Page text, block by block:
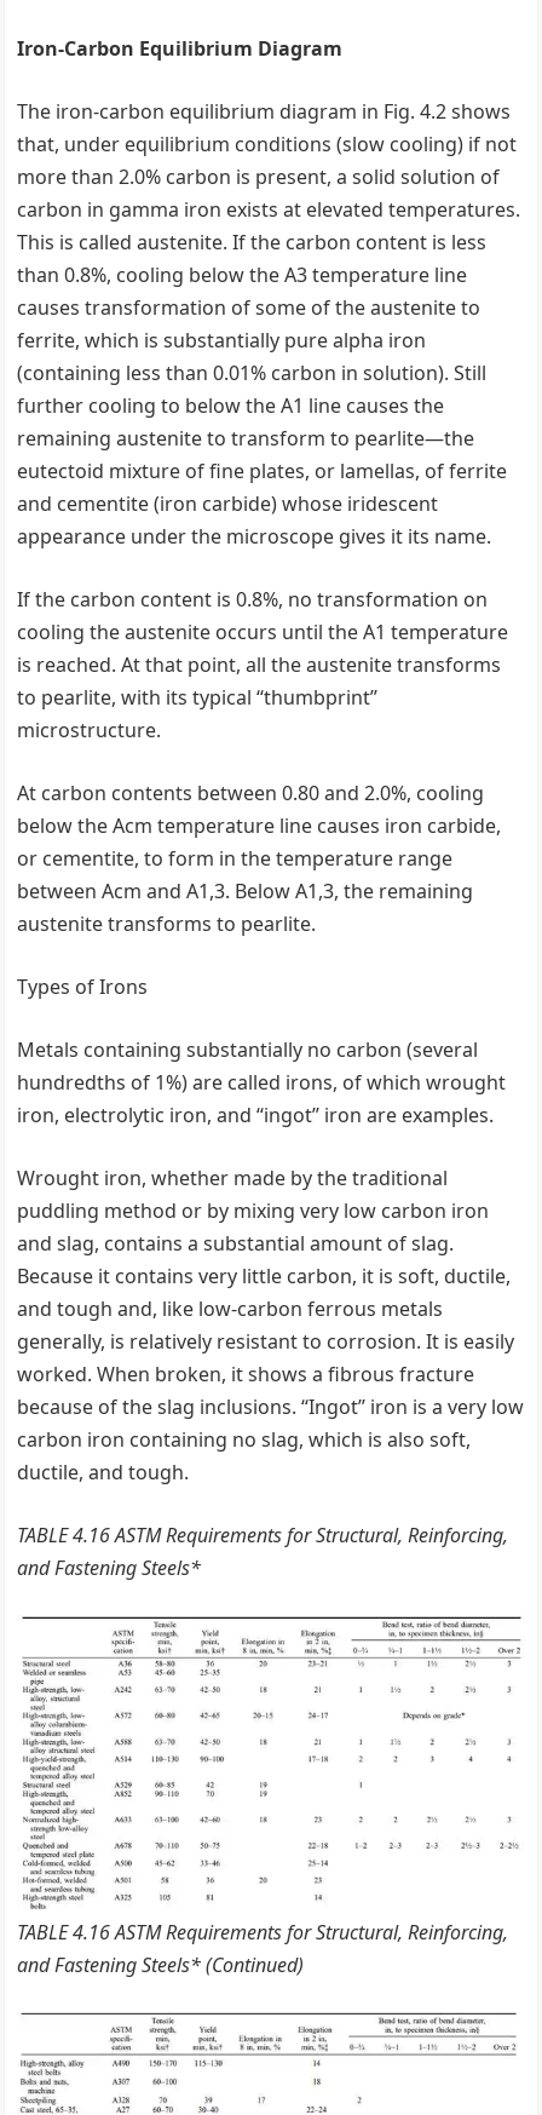
Iron-Carbon Equilibrium Diagram
The iron-carbon equilibrium diagram in Fig. 4.2 shows
that, under equilibrium conditions (slow cooling) if not
more than 2.0% carbon is present, a solid solution of
carbon in gamma iron exists at elevated temperatures.
This is called austenite. If the carbon content is less
than 0.8%, cooling below the A3 temperature line
causes transformation of some of the austenite to
ferrite, which is substantially pure alpha iron
(containing less than 0.01% carbon in solution). Still
further cooling to below the A1 line causes the
remaining austenite to transform to pearlite—the
eutectoid mixture of fine plates, or lamellas, of ferrite
and cementite (iron carbide) whose iridescent
appearance under the microscope gives it its name.
If the carbon content is 0.8%, no transformation on
cooling the austenite occurs until the A1 temperature
is reached. At that point, all the austenite transforms
to pearlite, with its typical ‘‘thumbprint’’
microstructure.
At carbon contents between 0.80 and 2.0%, cooling
below the Acm temperature line causes iron carbide,
or cementite, to form in the temperature range
between Acm and A1,3. Below A1,3, the remaining
austenite transforms to pearlite.
Types of Irons
Metals containing substantially no carbon (several
hundredths of 1%) are called irons, of which wrought
iron, electrolytic iron, and ‘‘ingot’’ iron are examples.
Wrought iron, whether made by the traditional
puddling method or by mixing very low carbon iron
and slag, contains a substantial amount of slag.
Because it contains very little carbon, it is soft, ductile,
and tough and, like low-carbon ferrous metals
generally, is relatively resistant to corrosion. It is easily
worked. When broken, it shows a fibrous fracture
because of the slag inclusions. ‘‘Ingot’’ iron is a very low
carbon iron containing no slag, which is also soft,
ductile, and tough.
TABLE 4.16 ASTM Requirements for Structural, Reinforcing,
and Fastening Steels*
TABLE 4.16 ASTM Requirements for Structural, Reinforcing,
and Fastening Steels* (Continued)